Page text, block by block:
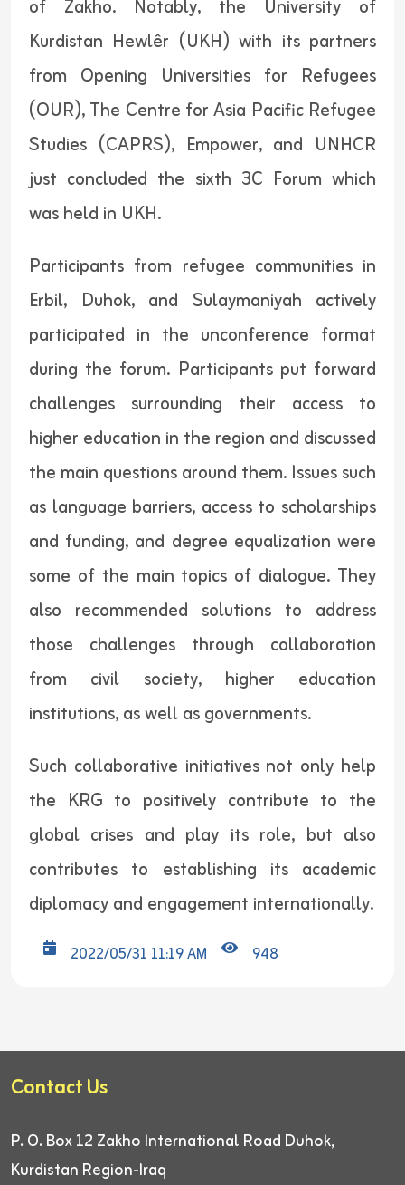
of Zakho. Notably, the University of
Kurdistan Hewlêr (UKH) with its partners
from Opening Universities for Refugees
(OUR), The Centre for Asia Pacific Refugee
Studies (CAPRS), Empower, and UNHCR
just concluded the sixth 3C Forum which
was held in UKH.
Participants from refugee communities in
Erbil, Duhok, and Sulaymaniyah actively
participated in the unconference format
during the forum. Participants put forward
challenges surrounding their access to
higher education in the region and discussed
the main questions around them. Issues such
as language barriers, access to scholarships
and funding, and degree equalization were
some of the main topics of dialogue. They
also recommended solutions to address
those challenges through collaboration
from civil society, higher education
institutions, as well as governments.
Such collaborative initiatives not only help
the KRG to positively contribute to the
global crises and play its role, but also
contributes to establishing its academic
diplomacy and engagement internationally.
2022/05/31 11:19 AM 948
Contact Us
P. O. Box 12 Zakho International Road Duhok,
Kurdistan Region-Iraq